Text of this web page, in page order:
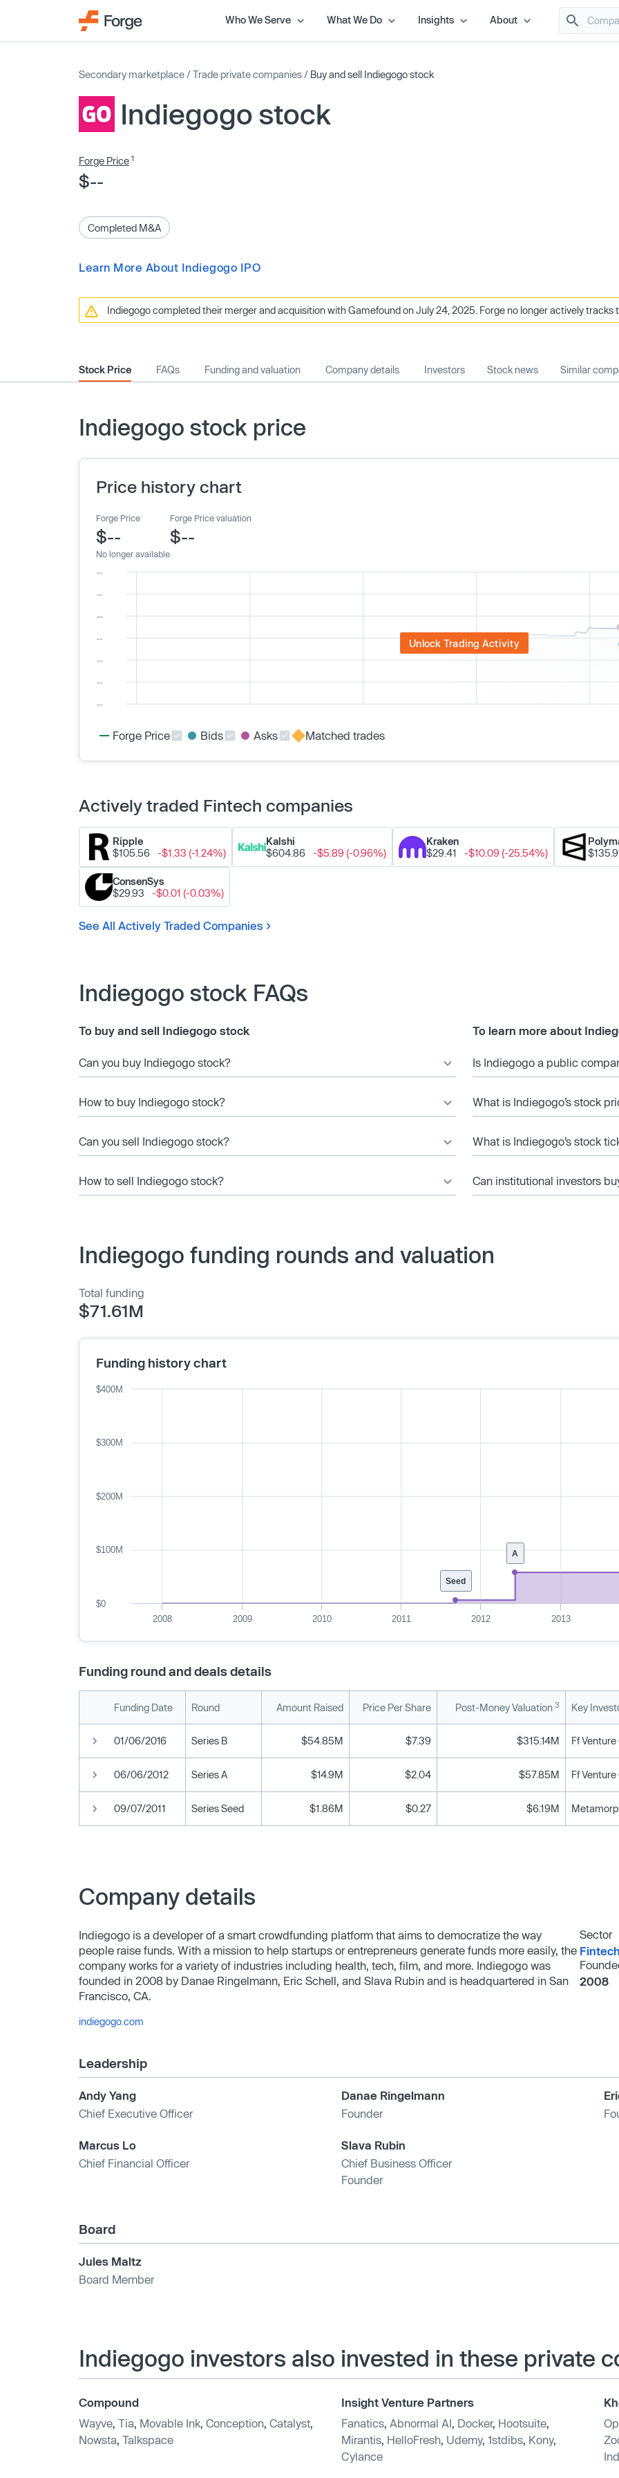
Who We Serve What We Do Insights About
Secondary marketplace /Trade private companies / Buy and sell Indiegogo stock
Indiegogo stock
Forge Price 1
$--
Completed M&A
Learn More About Indiegogo IPO
Indiegogo completed their merger and acquisition with Gamefound on July 24, 2025. Forge no longer actively tracks
Stock Price FAQs Funding and valuation Company details Investors Stock news Similar
Indiegogo stock price
Price history chart
Forge Price
$--
No longer available
Forge Price valuation
$--
Unlock Trading Activity
Forge Price Bids Asks Matched trades
Actively traded Fintech companies
Ripple
$105.56
-$1.33 (-1.24%)
Kalshi
$604.86
-$5.89 (-0.96%)
Kraken
$29.41
-$10.09 (-25.54%)
ConsenSys
$29.93
-$0.01 (-0.03%)
See All Actively Traded Companies
Indiegogo stock FAQs
To buy and sell Indiegogo stock
Can you buy Indiegogo stock?
How to buy Indiegogo stock?
Can you sell Indiegogo stock?
How to sell Indiegogo stock?
To learn more about
Is Indiegogo a public
What is Indiegogo’s stock
What is Indiegogo’s stock
Can institutional investors
Indiegogo funding rounds and valuation
Total funding
$71.61M
Funding history chart
A
Seed
2008 2009 2010 2011 2012 2013
$0
$100M
$200M
$300M
$400M
Funding round and deals details
Funding Date Round Amount Raised Price Per Share Post-Money Valuation 3 Key
01/06/2016 Series B $54.85M $7.39 $315.14M
06/06/2012 Series A $14.9M $2.04 $57.85M
09/07/2011 Series Seed $1.86M $0.27 $6.19M
Company details
Indiegogo is a developer of a smart crowdfunding platform that aims to democratize the way
people raise funds. With a mission to help startups or entrepreneurs generate funds more easily, the
company works for a variety of industries including health, tech, film, and more. Indiegogo was
founded in 2008 by Danae Ringelmann, Eric Schell, and Slava Rubin and is headquartered in San
Francisco, CA.
indiegogo.com
Sector
2008
Leadership
Andy Yang
Chief Executive Officer
Danae Ringelmann
Founder
Marcus Lo
Chief Financial Officer
Slava Rubin
Chief Business Officer
Founder
Board
Jules Maltz
Board Member
Indiegogo investors also invested in these private
Compound
Wayve Tia Movable Ink Conception Catalyst
Nowsta Talkspace
Insight Venture Partners
Fanatics Abnormal AI Docker, Hootsuite
Mirantis HelloFresh Udemy, 1stdibs Kony,
Cylance